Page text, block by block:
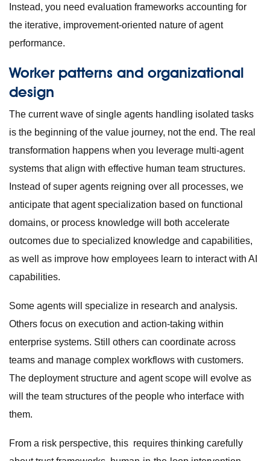
Instead, you need evaluation frameworks accounting for
the iterative, improvement-oriented nature of agent
performance.
Worker patterns and organizational
design
The current wave of single agents handling isolated tasks
is the beginning of the value journey, not the end. The real
transformation happens when you leverage multi-agent
systems that align with effective human team structures.
Instead of super agents reigning over all processes, we
anticipate that agent specialization based on functional
domains, or process knowledge will both accelerate
outcomes due to specialized knowledge and capabilities,
as well as improve how employees learn to interact with AI
capabilities.
Some agents will specialize in research and analysis.
Others focus on execution and action-taking within
enterprise systems. Still others can coordinate across
teams and manage complex workflows with customers.
The deployment structure and agent scope will evolve as
will the team structures of the people who interface with
them.
From a risk perspective, this requires thinking carefully